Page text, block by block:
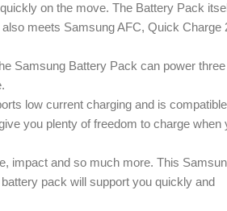
on the move. The Battery Pack
meets Samsung AFC, Quick Charge
Samsung Battery Pack can power three
low current charging and is compatible
you plenty of freedom to charge when
impact and so much more. This
pack will support you quickly and